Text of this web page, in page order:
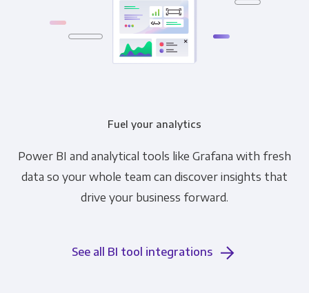
Fuel your analytics
Power BI and analytical tools like Grafana with fresh
data so your whole team can discover insights that
drive your business forward.
See all BI tool integrations